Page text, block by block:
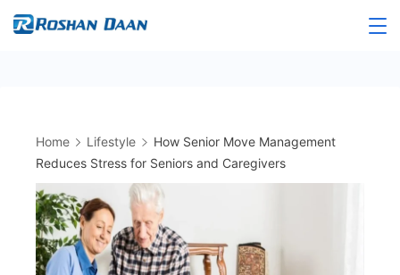
Skip
Home Lifestyle
How Senior Move Management
Reduces Stress for Seniors and Caregivers